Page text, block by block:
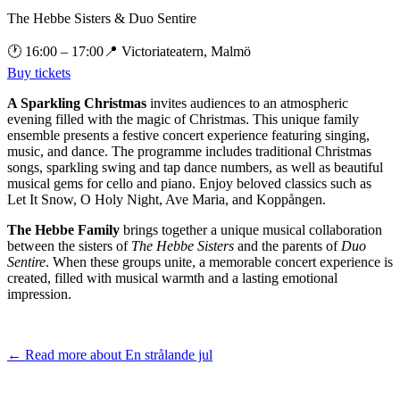
The Hebbe Sisters & Duo Sentire
🕐 16:00 – 17:00 📍 Victoriateatern, Malmö
Buy tickets
A Sparkling Christmas invites audiences to an atmospheric
evening filled with the magic of Christmas. This unique family
ensemble presents a festive concert experience featuring singing,
music, and dance. The programme includes traditional Christmas
songs, sparkling swing and tap dance numbers, as well as beautiful
musical gems for cello and piano. Enjoy beloved classics such as
Let It Snow, O Holy Night, Ave Maria, and Koppången.
The Hebbe Family brings together a unique musical collaboration
between the sisters of The Hebbe Sisters and the parents of Duo
Sentire. When these groups unite, a memorable concert experience is
created, filled with musical warmth and a lasting emotional
impression.
← Read more about En strålande jul